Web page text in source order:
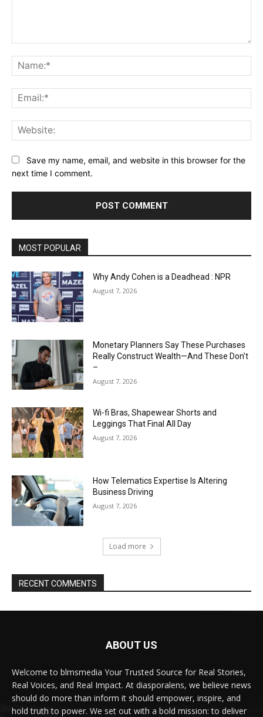
Save my name, email, and website in this browser for the
next time I comment.
MOST POPULAR
Why Andy Cohen is a Deadhead : NPR
August 7, 2026
Monetary Planners Say These Purchases
Really Construct Wealth—And These Don’t
–
August 7, 2026
Wi-fi Bras, Shapewear Shorts and
Leggings That Final All Day
August 7, 2026
How Telematics Expertise Is Altering
Business Driving
August 7, 2026
Load more
RECENT COMMENTS
ABOUT US
Welcome to blmsmedia Your Trusted Source for Real Stories,
Real Voices, and Real Impact. At diasporalens, we believe news
should do more than inform it should empower, inspire, and
hold truth to power. We set out with a bold mission: to deliver